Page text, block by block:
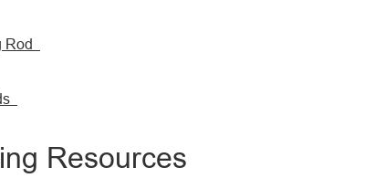
Rod
Resources